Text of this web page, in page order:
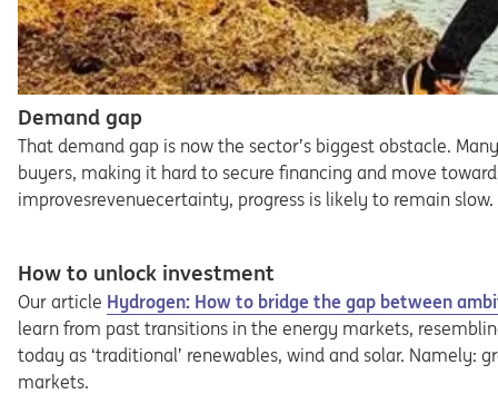
Demand gap
That demand gap is now the sector’s biggest obstacle.
buyers, making it hard to secure financing and move
improvesrevenuecertainty, progress is likely to remain slow.
How to unlock investment
Our article Hydrogen: How to bridge the gap between
learn from past transitions in the energy markets,
today as ‘traditional’ renewables, wind and solar.
markets.